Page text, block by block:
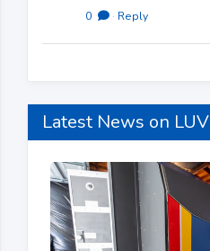
0 · Reply
Latest News on LUV